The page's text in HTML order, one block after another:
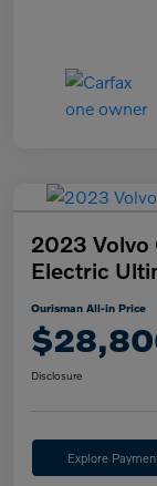
2023 Volvo
Electric
Ourisman All-in Price
Disclosure
Explore